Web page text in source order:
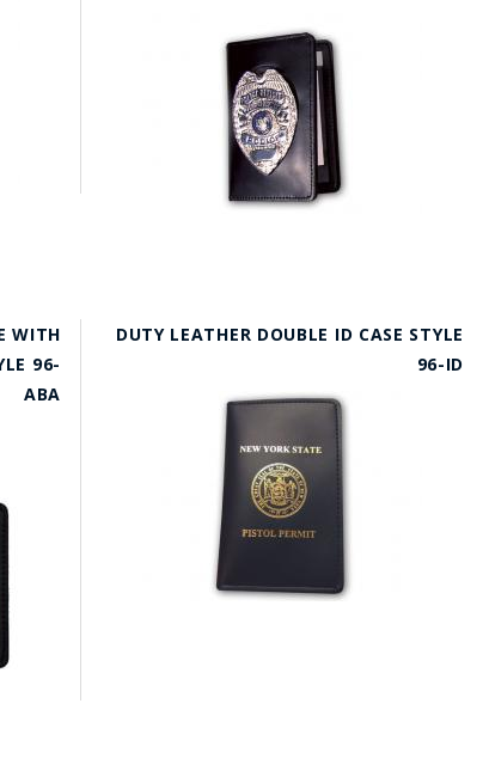
WITH
96-
ABA
DUTY LEATHER DOUBLE ID CASE STYLE
96-ID